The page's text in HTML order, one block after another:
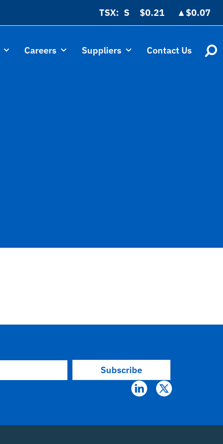
TSX: $0.21 ▲$0.07
Careers Suppliers Contact Us